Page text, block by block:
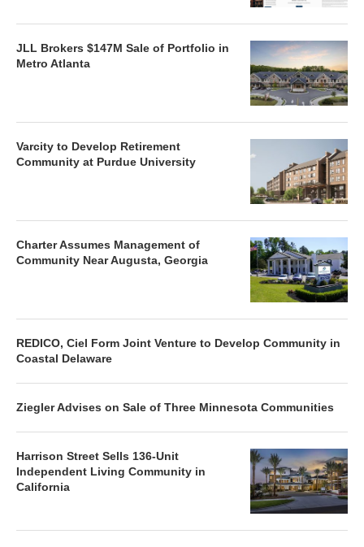
JLL Brokers $147M Sale of Portfolio in
Metro Atlanta
Varcity to Develop Retirement
Community at Purdue University
Charter Assumes Management of
Community Near Augusta, Georgia
REDICO, Ciel Form Joint Venture to Develop Community in
Coastal Delaware
Ziegler Advises on Sale of Three Minnesota Communities
Harrison Street Sells 136-Unit
Independent Living Community in
California